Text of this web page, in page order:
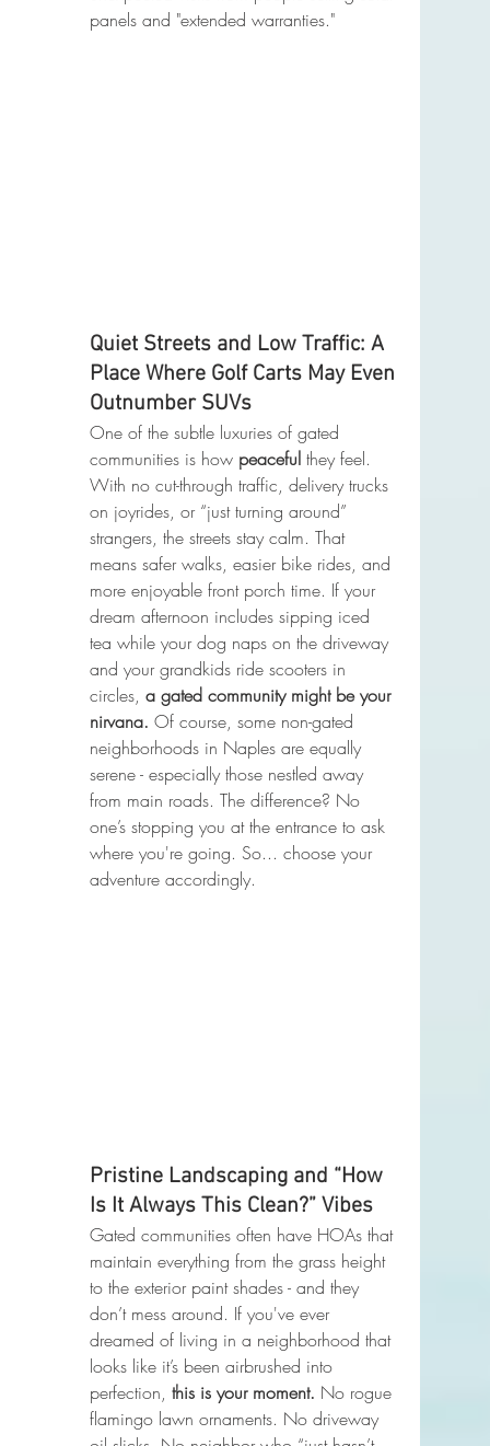
panels and "extended warranties."
Quiet Streets and Low Traffic: A
Place Where Golf Carts May Even
Outnumber SUVs
One of the subtle luxuries of gated
communities is how peaceful they feel.
With no cut-through traffic, delivery trucks
on joyrides, or “just turning around”
strangers, the streets stay calm. That
means safer walks, easier bike rides, and
more enjoyable front porch time. If your
dream afternoon includes sipping iced
tea while your dog naps on the driveway
and your grandkids ride scooters in
circles, a gated community might be your
nirvana. Of course, some non-gated
neighborhoods in Naples are equally
serene - especially those nestled away
from main roads. The difference? No
one’s stopping you at the entrance to ask
where you're going. So... choose your
adventure accordingly.
Pristine Landscaping and “How
Is It Always This Clean?” Vibes
Gated communities often have HOAs that
maintain everything from the grass height
to the exterior paint shades - and they
don’t mess around. If you've ever
dreamed of living in a neighborhood that
looks like it’s been airbrushed into
perfection, this is your moment. No rogue
flamingo lawn ornaments. No driveway